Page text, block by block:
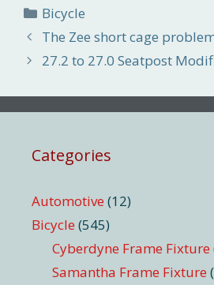
Categories
Bicycle
The Zee short cage
27.2 to 27.0 Seatpost
Categories
Automotive (12)
Bicycle (545)
Cyberdyne Frame Fixture
Samantha Frame Fixture